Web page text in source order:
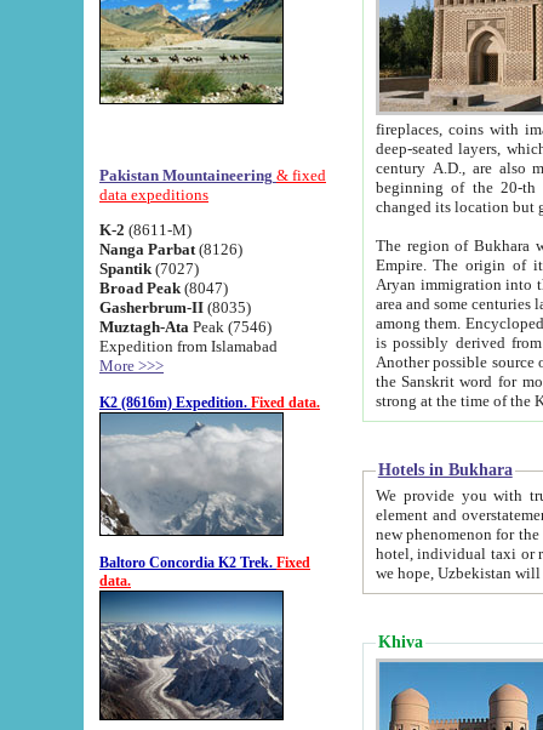
Pakistan Mountaineering & fixed
data expeditions
K-2 (8611-M)
Nanga Parbat (8126)
Spantik (7027)
Broad Peak (8047)
Gasherbrum-II (8035)
Muztagh-Ata Peak (7546)
Expedition from Islamabad
More >>>
K2 (8616m) Expedition. Fixed data.
Baltoro Concordia K2 Trek. Fixed
data.
fireplaces, coins with images and
deep-seated layers, which belong to the period of the antiquity from the 3-d century B.C. until
century A.D., are also most
beginning of the 20-th
The region of Bukhara
Empire. The origin of its inhabitants goes back to the period of
Aryan immigration into the region. Iranian Soghdians
area and some centuries later the Persian language
among them. Encyclopedia
is possibly derived from
Another possible source
the Sanskrit word for monastery and may be linked to the pre-Islamic presence of Buddhism (especially
Hotels in Bukhara
We provide you with truthful
element and overstatements. Most of the hotels
new phenomenon for the young country. In the Soviet times it was impossible even to dream about private
hotel, individual taxi or restaurant.
we hope, Uzbekistan will
Khiva